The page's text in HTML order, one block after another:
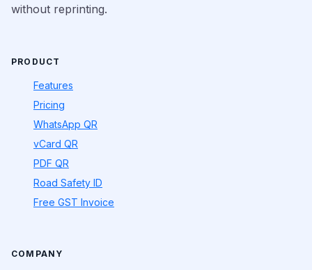
without reprinting.
PRODUCT
Features
Pricing
WhatsApp QR
vCard QR
PDF QR
Road Safety ID
Free GST Invoice
COMPANY